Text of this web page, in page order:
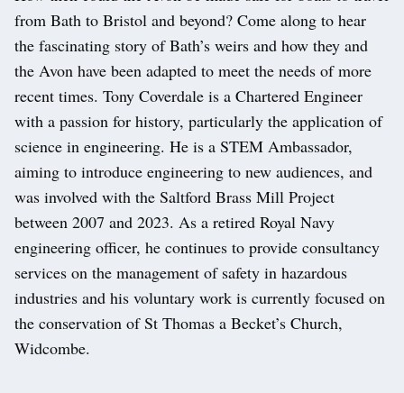
from Bath to Bristol and beyond? Come along to hear
the fascinating story of Bath’s weirs and how they and
the Avon have been adapted to meet the needs of more
recent times. Tony Coverdale is a Chartered Engineer
with a passion for history, particularly the application of
science in engineering. He is a STEM Ambassador,
aiming to introduce engineering to new audiences, and
was involved with the Saltford Brass Mill Project
between 2007 and 2023. As a retired Royal Navy
engineering officer, he continues to provide consultancy
services on the management of safety in hazardous
industries and his voluntary work is currently focused on
the conservation of St Thomas a Becket’s Church,
Widcombe.